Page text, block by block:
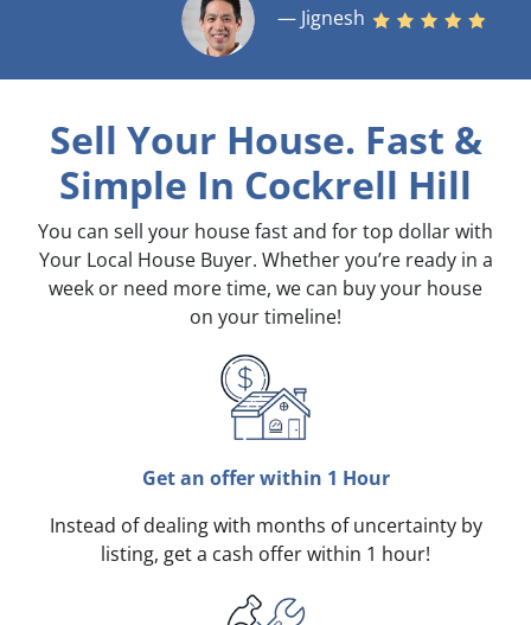
— Jignesh
Sell Your House. Fast &
Simple In Cockrell Hill
You can sell your house fast and for top dollar with
Your Local House Buyer. Whether you’re ready in a
week or need more time, we can buy your house
on your timeline!
Get an offer within 1 Hour
Instead of dealing with months of uncertainty by
listing, get a cash offer within 1 hour!